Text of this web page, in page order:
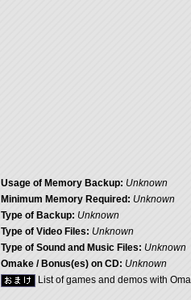
Usage of Memory Backup: Unknown
Minimum Memory Required: Unknown
Type of Backup: Unknown
Type of Video Files: Unknown
Type of Sound and Music Files: Unknown
Omake / Bonus(es) on CD: Unknown
List of games and demos with